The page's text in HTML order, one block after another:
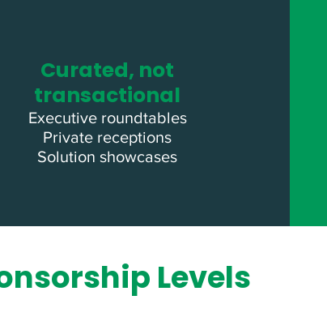
Curated, not
transactional
Executive roundtables
Private receptions
Solution showcases
Levels